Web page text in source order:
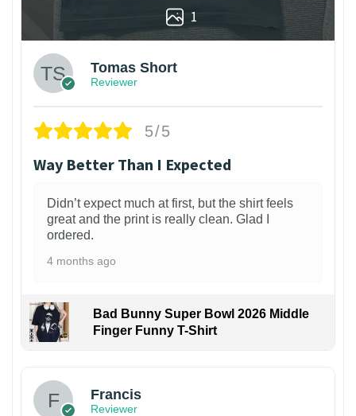
1
Tomas Short
Reviewer
5/5
Way Better Than I Expected
Didn’t expect much at first, but the shirt feels
great and the print is really clean. Glad I
ordered.
4 months ago
Bad Bunny Super Bowl 2026 Middle
Finger Funny T-Shirt
Francis
Reviewer